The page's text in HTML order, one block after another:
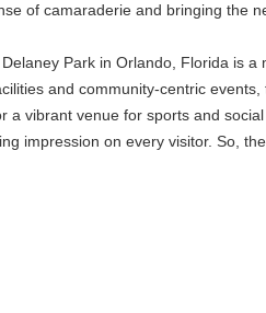
of camaraderie and bringing the
Park in Orlando, Florida is
and community-centric
a vibrant venue for sports and
impression on every visitor. So,